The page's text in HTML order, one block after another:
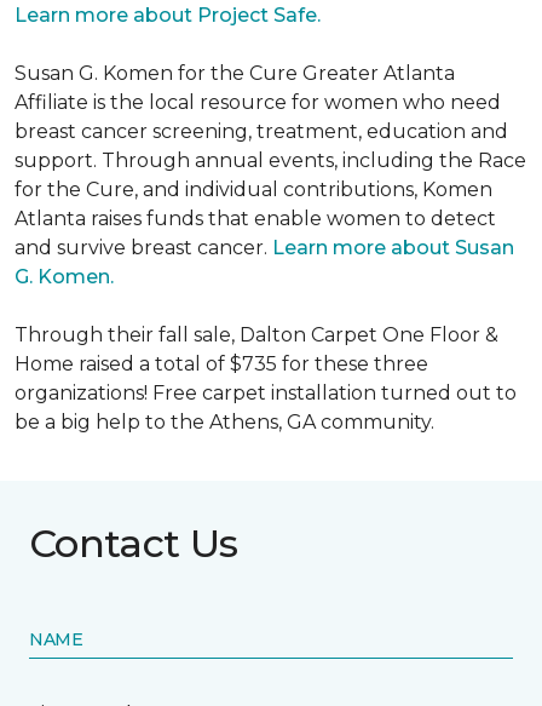
Learn more about Project Safe.
Susan G. Komen for the Cure Greater Atlanta
Affiliate is the local resource for women who need
breast cancer screening, treatment, education and
support. Through annual events, including the Race
for the Cure, and individual contributions, Komen
Atlanta raises funds that enable women to detect
and survive breast cancer. Learn more about Susan
G. Komen.
Through their fall sale, Dalton Carpet One Floor &
Home raised a total of $735 for these three
organizations! Free carpet installation turned out to
be a big help to the Athens, GA community.
Contact Us
NAME